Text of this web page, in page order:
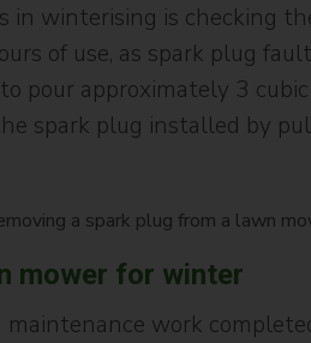
in winterising is checking
of use, as spark plug
pour approximately 3
spark plug installed by
mower for winter
work